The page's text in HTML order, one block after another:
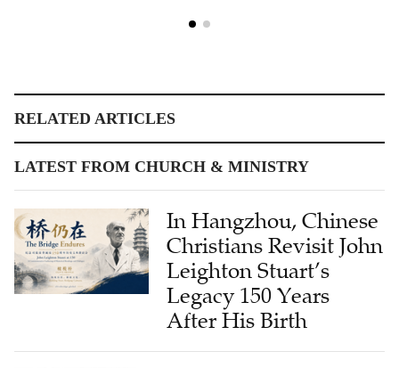
RELATED ARTICLES
LATEST FROM CHURCH & MINISTRY
In Hangzhou, Chinese
Christians Revisit John
Leighton Stuart’s
Legacy 150 Years
After His Birth